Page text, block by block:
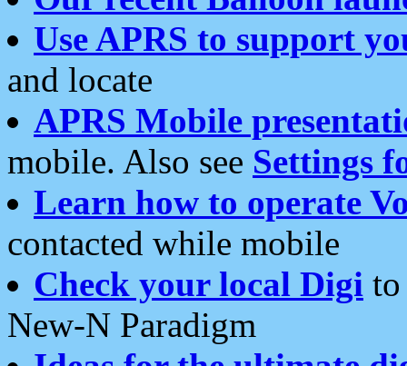
Use APRS to support
and locate
APRS Mobile
mobile. Also see Settings
Learn how to operate
contacted while mobile
Check your local Digi
New-N Paradigm